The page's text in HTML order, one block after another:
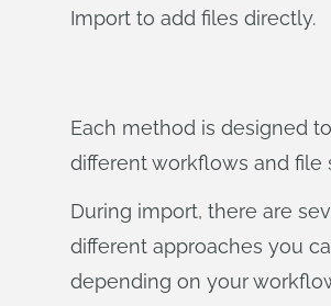
Import to add files directly.
Each method is designed
different workflows and file
During import, there are
different approaches you
depending on your